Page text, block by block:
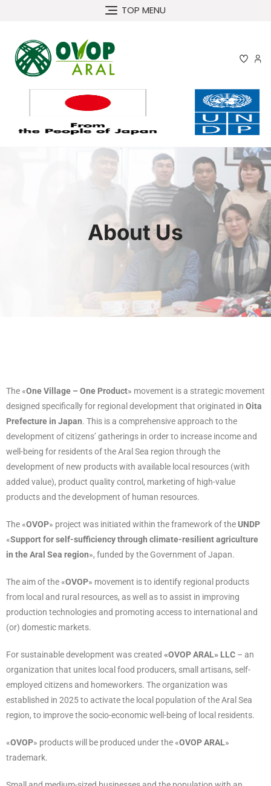
TOP MENU
About Us
The «One Village – One Product» movement is a strategic movement
designed specifically for regional development that originated in Oita
Prefecture in Japan. This is a comprehensive approach to the
development of citizens’ gatherings in order to increase income and
well-being for residents of the Aral Sea region through the
development of new products with available local resources (with
added value), product quality control, marketing of high-value
products and the development of human resources.
The «OVOP» project was initiated within the framework of theUNDP
«Support for self-sufficiency through climate-resilient agriculture
in the Aral Sea region», funded by the Government of Japan.
The aim of the «OVOP» movement is to identify regional products
from local and rural resources, as well as to assist in improving
production technologies and promoting access to international and
(or) domestic markets.
For sustainable development was created «OVOP ARAL» LLC – an
organization that unites local food producers, small artisans, self-
employed citizens and homeworkers. The organization was
established in 2025 to activate the local population of the Aral Sea
region, to improve the socio-economic well-being of local residents.
«OVOP» products will be produced under the «OVOP ARAL»
trademark.